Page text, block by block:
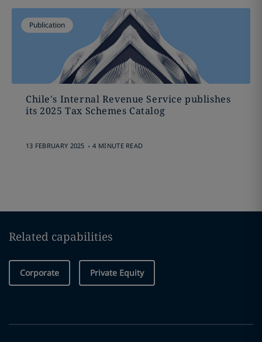
Publication
Chile's Internal Revenue Service publishes
its 2025 Tax Schemes Catalog
13 FEBRUARY 2025 . 4 MINUTE READ
Related capabilities
Corporate Private Equity